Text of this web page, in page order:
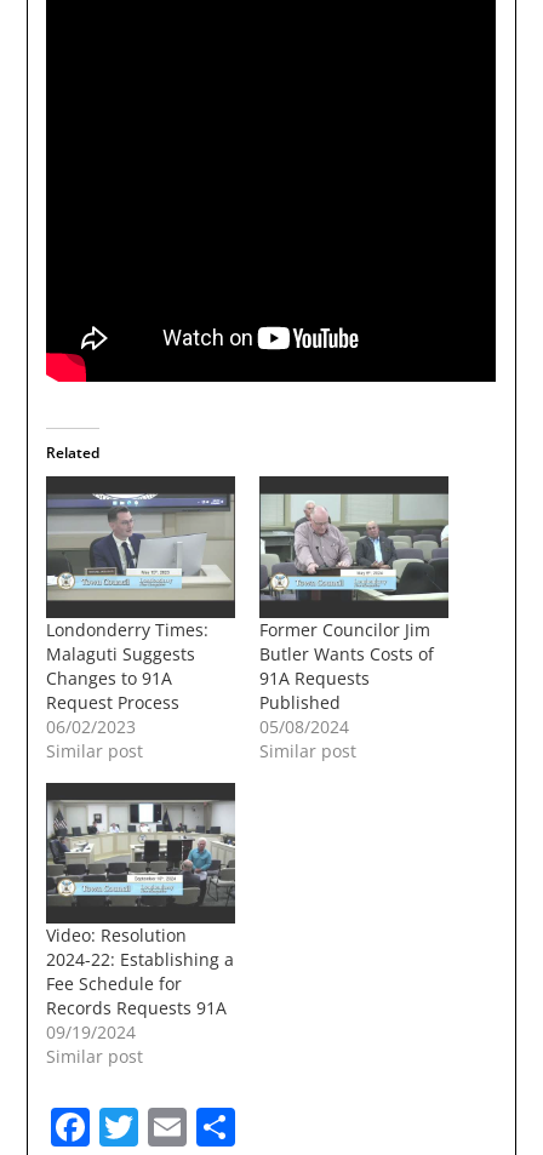
Related
Londonderry Times:
Malaguti Suggests
Changes to 91A
Request Process
06/02/2023
Similar post
Former Councilor Jim
Butler Wants Costs of
91A Requests
Published
05/08/2024
Similar post
Video: Resolution
2024-22: Establishing a
Fee Schedule for
Records Requests 91A
09/19/2024
Similar post
Facebook
Twitter
Email